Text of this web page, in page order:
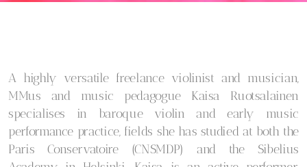
A highly versatile freelance violinist and musician,
MMus and music pedagogue Kaisa Ruotsalainen
specialises in baroque violin and early music
performance practice, fields she has studied at both the
Paris Conservatoire (CNSMDP) and the Sibelius